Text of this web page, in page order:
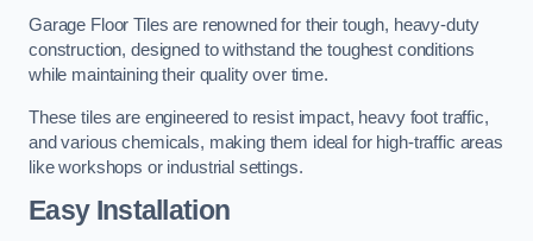
Garage Floor Tiles are renowned for their tough, heavy-duty
construction, designed to withstand the toughest conditions
while maintaining their quality over time.
These tiles are engineered to resist impact, heavy foot traffic,
and various chemicals, making them ideal for high-traffic areas
like workshops or industrial settings.
Easy Installation